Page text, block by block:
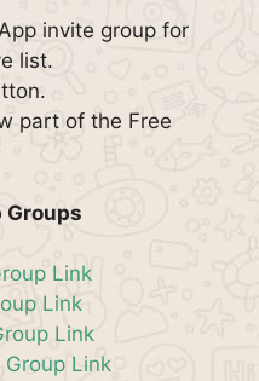
invite group for
list.
part of the Free
Groups
Link
Link
Link
Link